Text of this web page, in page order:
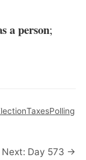
a person;
TaxesPolling
Next: Day 573 →